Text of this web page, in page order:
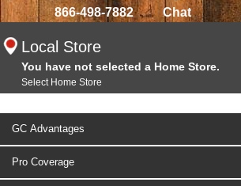
866-498-7882 Chat
Local Store
You have not selected a Home Store.
Select Home Store
GC Advantages
Pro Coverage